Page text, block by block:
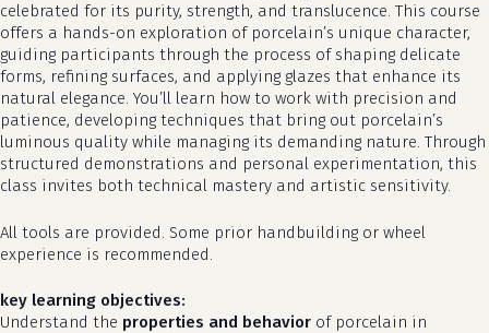
celebrated for its purity, strength, and translucence. This course
offers a hands-on exploration of porcelain’s unique character,
guiding participants through the process of shaping delicate
forms, refining surfaces, and applying glazes that enhance its
natural elegance. You’ll learn how to work with precision and
patience, developing techniques that bring out porcelain’s
luminous quality while managing its demanding nature. Through
structured demonstrations and personal experimentation, this
class invites both technical mastery and artistic sensitivity.
All tools are provided. Some prior handbuilding or wheel
experience is recommended.
key learning objectives:
Understand the properties and behavior of porcelain in